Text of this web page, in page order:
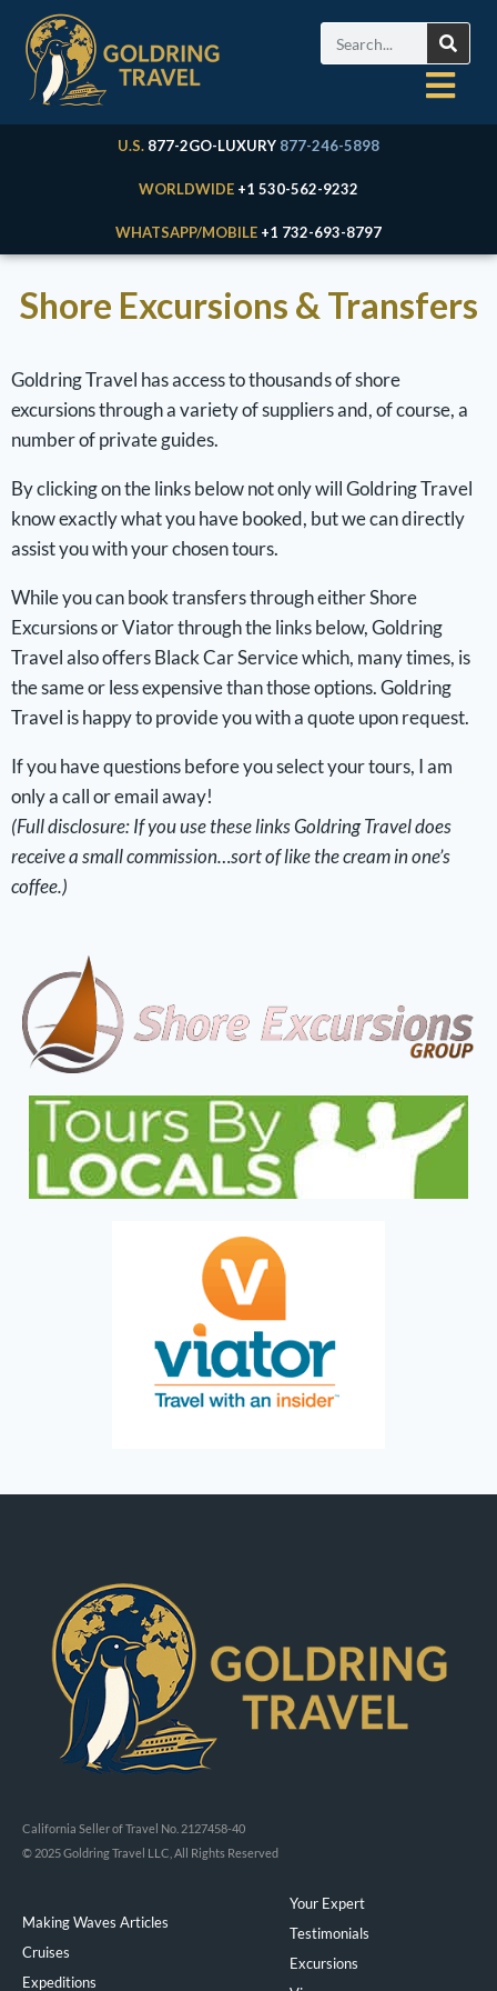
U.S. 877-2GO-LUXURY 877-246-5898
WORLDWIDE +1 530-562-9232
WHATSAPP/MOBILE +1 732-693-8797
Shore Excursions & Transfers
Goldring Travel has access to thousands of shore
excursions through a variety of suppliers and, of course, a
number of private guides.
By clicking on the links below not only will Goldring Travel
know exactly what you have booked, but we can directly
assist you with your chosen tours.
While you can book transfers through either Shore
Excursions or Viator through the links below, Goldring
Travel also offers Black Car Service which, many times, is
the same or less expensive than those options. Goldring
Travel is happy to provide you with a quote upon request.
If you have questions before you select your tours, I am
only a call or email away!
(Full disclosure: If you use these links Goldring Travel does
receive a small commission…sort of like the cream in one’s
coffee.)
California Seller of Travel No. 2127458-40
© 2025 Goldring Travel LLC, All Rights Reserved
Making Waves Articles
Cruises
Expeditions
Your Expert
Testimonials
Excursions